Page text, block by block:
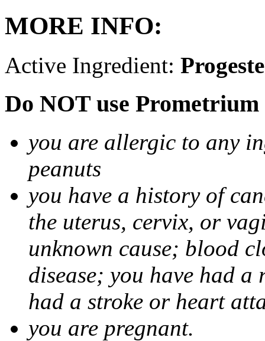
MORE INFO:
Active Ingredient:
Do NOT use
you are allergic to any
peanuts
you have a history of
the uterus, cervix, or
unknown cause; blood
disease; you have had
had a stroke or heart
you are pregnant.